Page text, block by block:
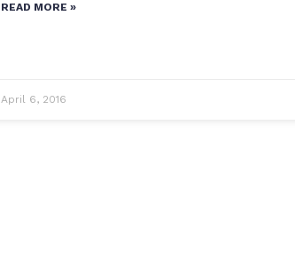
READ MORE »
April 6, 2016